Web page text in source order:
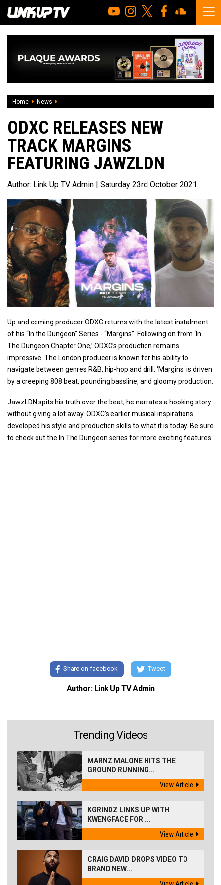
Home News
ODXC RELEASES NEW
TRACK MARGINS
FEATURING JAWZLDN
Author: Link Up TV Admin | Saturday 23rd October 2021
Up and coming producer ODXC returns with the latest instalment
of his “In the Dungeon” Series - “Margins”. Following on from ‘In
The Dungeon Chapter One,’ ODXC’s production remains
impressive. The London producer is known for his ability to
navigate between genres R&B, hip-hop and drill. ‘Margins’ is driven
by a creeping 808 beat, pounding bassline, and gloomy production.
JawzLDN spits his truth over the beat, he narrates a hooking story
without giving a lot away. ODXC’s earlier musical inspirations
developed his style and production skills to what it is today. Be sure
to check out the In The Dungeon series for more exciting features.
Share on facebook Tweet
Author: Link Up TV Admin
Trending Videos
MARNZ MALONE HITS THE
GROUND RUNNING...
View Article
KGRINDZ LINKS UP WITH
KWENGFACE FOR ...
View Article
CRAIG DAVID DROPS VIDEO TO
BRAND NEW...
View Article